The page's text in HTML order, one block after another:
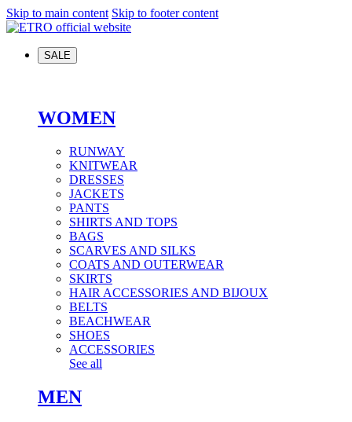
Skip to main content Skip to footer content
SALE
WOMEN
RUNWAY
KNITWEAR
DRESSES
JACKETS
PANTS
SHIRTS AND TOPS
BAGS
SCARVES AND SILKS
COATS AND OUTERWEAR
SKIRTS
HAIR ACCESSORIES AND BIJOUX
BELTS
BEACHWEAR
SHOES
ACCESSORIES
See all
MEN